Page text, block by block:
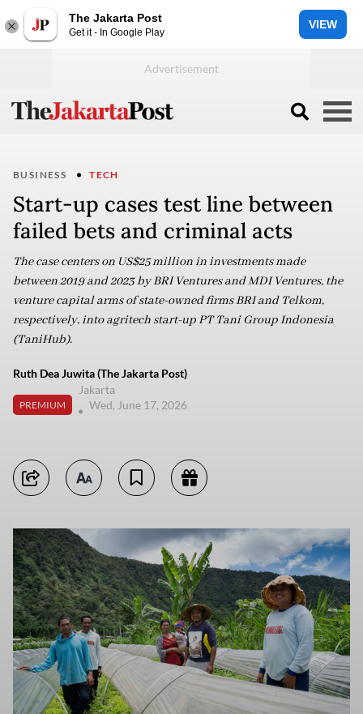
The Jakarta Post
Get it - In Google Play
VIEW
BUSINESS TECH
Start-up cases test line between
failed bets and criminal acts
The case centers on US$25 million in investments made
between 2019 and 2023 by BRI Ventures and MDI Ventures, the
venture capital arms of state-owned firms BRI and Telkom,
respectively, into agritech start-up PT Tani Group Indonesia
(TaniHub).
Ruth Dea Juwita (The Jakarta Post)
PREMIUM
Jakarta
Wed, June 17, 2026